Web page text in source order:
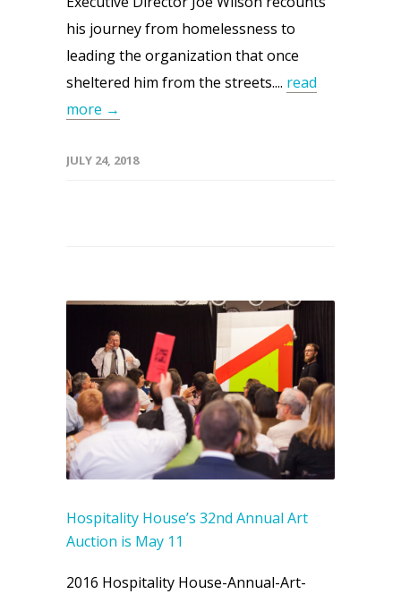
his journey from homelessness to
leading the organization that once
sheltered him from the streets.... read
more →
JULY 24, 2018
Hospitality House’s 32nd Annual Art
Auction is May 11
2016 Hospitality House-Annual-Art-